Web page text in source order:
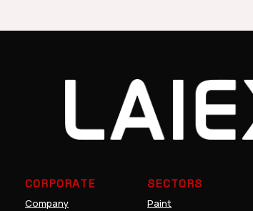
Ceramics
CORPORATE
Company
SECTORS
Paint